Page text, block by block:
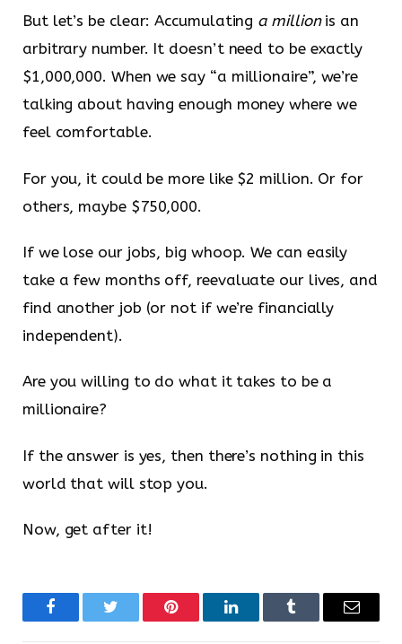
But let’s be clear: Accumulating a millionis an
arbitrary number. It doesn’t need to be exactly
$1,000,000. When we say “a millionaire”, we’re
talking about having enough money where we
feel comfortable.
For you, it could be more like $2 million. Or for
others, maybe $750,000.
If we lose our jobs, big whoop. We can easily
take a few months off, reevaluate our lives, and
find another job (or not if we’re financially
independent).
Are you willing to do what it takes to be a
millionaire?
If the answer is yes, then there’s nothing in this
world that will stop you.
Now, get after it!
FacebookTwitter Pinterest LinkedInTumblr Email